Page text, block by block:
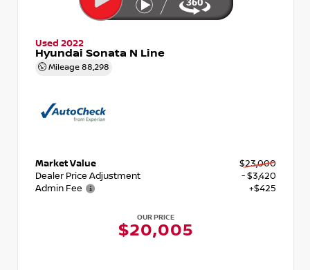
Used 2022
Hyundai Sonata N Line
Mileage 88,298
Market Value
$23,000
Dealer Price Adjustment
- $3,420
Admin Fee
+$425
OUR PRICE
$20,005